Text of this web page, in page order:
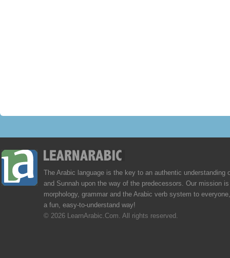
The Arabic language is the key to an authentic understanding
and Sunnah upon the way of the predecessors. Our mission
morphology, grammar and the Arabic verb system to
a fun, easy-to-understand way!
© 2026 LearnArabic.Com. All rights reserved.